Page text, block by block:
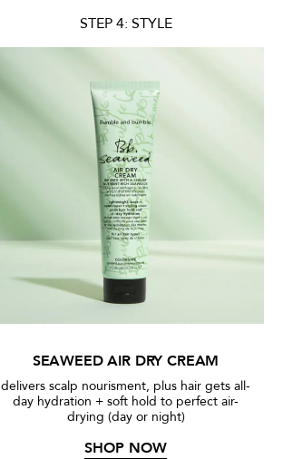
STEP 4: STYLE
SEAWEED AIR DRY CREAM
delivers scalp nourisment, plus hair gets all-
day hydration + soft hold to perfect air-
drying (day or night)
SHOP NOW